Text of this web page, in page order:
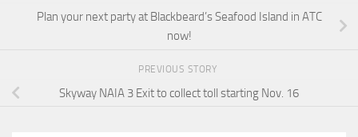
Plan your next party at Blackbeard’s Seafood Island in ATC
now!
PREVIOUS STORY
Skyway NAIA 3 Exit to collect toll starting Nov. 16